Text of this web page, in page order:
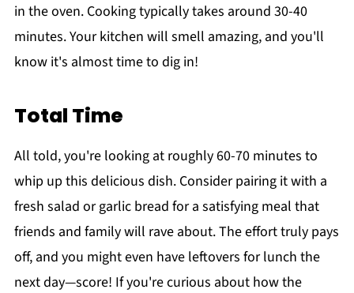
in the oven. Cooking typically takes around 30-40
minutes. Your kitchen will smell amazing, and you'll
know it's almost time to dig in!
Total Time
All told, you're looking at roughly 60-70 minutes to
whip up this delicious dish. Consider pairing it with a
fresh salad or garlic bread for a satisfying meal that
friends and family will rave about. The effort truly pays
off, and you might even have leftovers for lunch the
next day—score! If you're curious about how the